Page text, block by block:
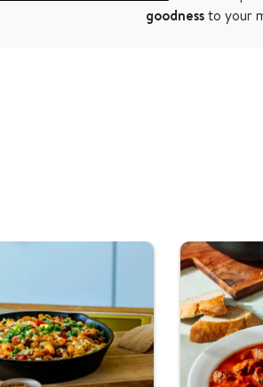
goodnessto your